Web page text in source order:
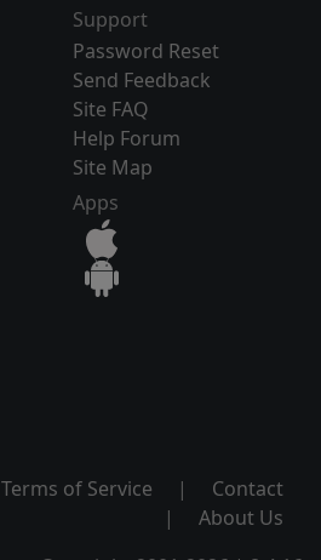
Support
Password Reset
Send Feedback
Site FAQ
Help Forum
Site Map
Apps
Terms of Service |
Contact
|
About Us